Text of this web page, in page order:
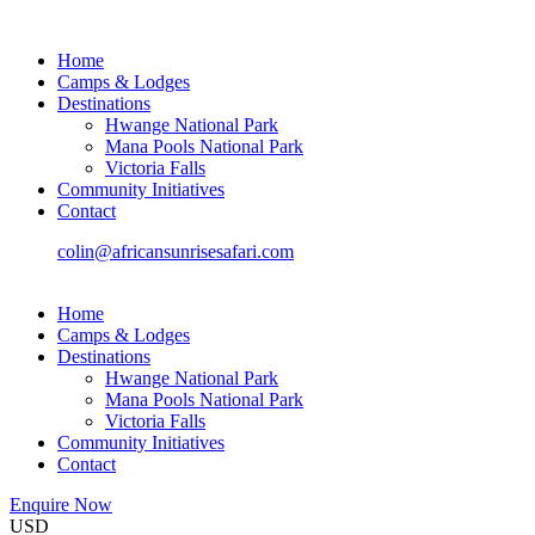
Home
Camps & Lodges
Destinations
Hwange National Park
Mana Pools National Park
Victoria Falls
Community Initiatives
Contact
colin@africansunrisesafari.com
Home
Camps & Lodges
Destinations
Hwange National Park
Mana Pools National Park
Victoria Falls
Community Initiatives
Contact
Enquire Now
USD